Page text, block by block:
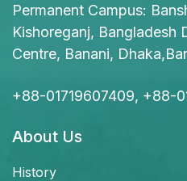
Permanent Campus:
Kishoreganj, Bangladesh
Centre, Banani,
+88-01719607409, +88-
About Us
History